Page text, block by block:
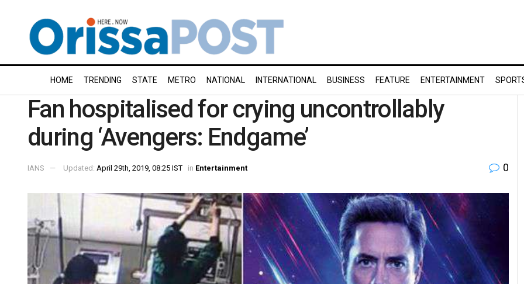
HOME TRENDING STATE METRO NATIONAL INTERNATIONAL BUSINESS FEATURE ENTERTAINMENT
Fan hospitalised for crying uncontrollably
during ‘Avengers: Endgame’
IANS Updated: April 29th, 2019, 08:25 IST in Entertainment 0